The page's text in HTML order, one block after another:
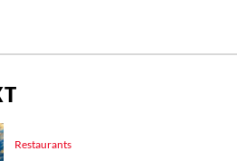
Restaurants